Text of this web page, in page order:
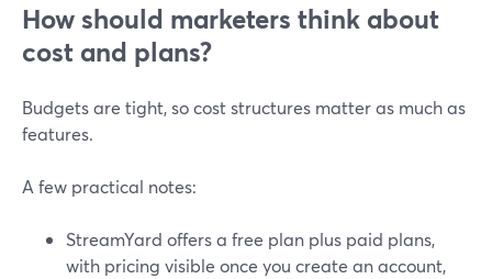
How should marketers think about
cost and plans?
Budgets are tight, so cost structures matter as much as
features.
A few practical notes:
StreamYard offers a free plan plus paid plans,
with pricing visible once you create an account,